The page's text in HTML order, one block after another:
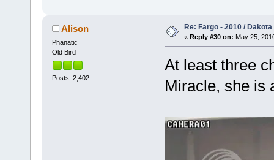
Alison
Phanatic
Old Bird
Posts: 2,402
Re: Fargo - 2010 /
« Reply #30 on: May 25,
At least three
Miracle, she is